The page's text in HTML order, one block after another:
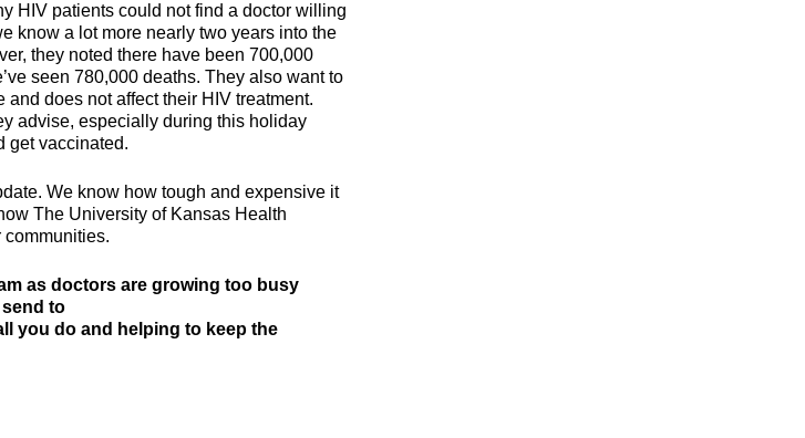
HIV patients could not find a doctor willing
know a lot more nearly two years into the
they noted there have been 700,000
seen 780,000 deaths. They also want to
does not affect their HIV treatment.
advise, especially during this holiday
get vaccinated.
We know how tough and expensive it
The University of Kansas Health
as doctors are growing too busy
to
you do and helping to keep the